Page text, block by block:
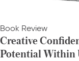
Book Review
Creative
Potential Within